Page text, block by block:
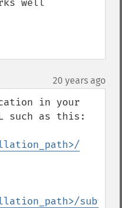
well
20 years ago
in your
such as this: